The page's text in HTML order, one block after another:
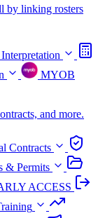
by linking rosters
MYOB
and more.
Contracts
& Permits
ACCESS